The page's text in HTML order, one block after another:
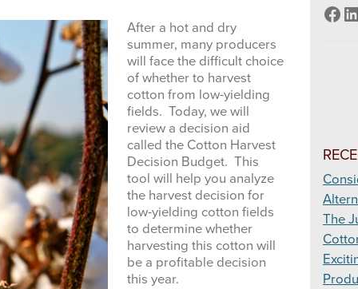
After a hot and dry
summer, many producers
will face the difficult choice
of whether to harvest
cotton from low-yielding
fields. Today, we will
review a decision aid
called the Cotton Harvest
Decision Budget. This
tool will help you analyze
the harvest decision for
low-yielding cotton fields
to determine whether
harvesting this cotton will
be a profitable decision
this year.
The